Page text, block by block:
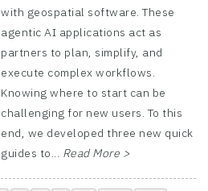
with geospatial software. These
agentic AI applications act as
partners to plan, simplify, and
execute complex workflows.
Knowing where to start can be
challenging for new users. To this
end, we developed three new quick
guides to... Read More >